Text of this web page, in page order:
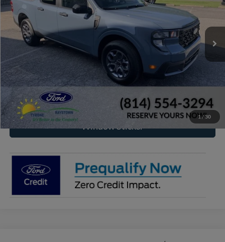
1/30
In Stock Ext.
$37,559
RAYSTOWN FORD PRICE
More
Click To Call
Check Availability
Window Sticker